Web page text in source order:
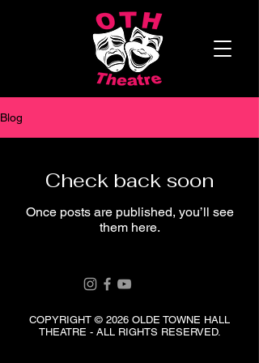
Blog
Check back soon
Once posts are published, you’ll see
them here.
COPYRIGHT © 2026 OLDE TOWNE HALL
THEATRE - ALL RIGHTS RESERVED.